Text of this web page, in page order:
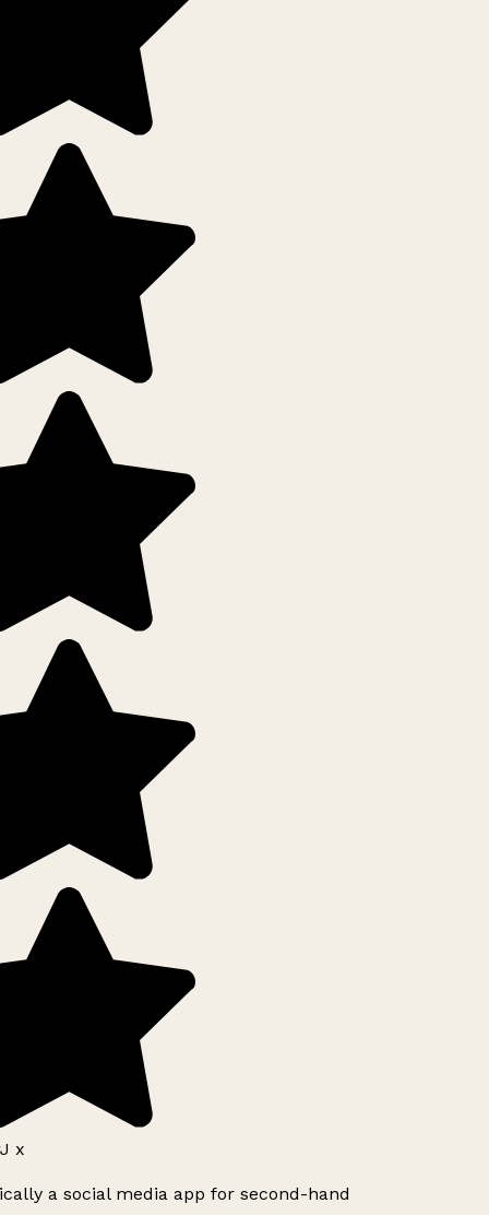
x
a social media app for second-hand